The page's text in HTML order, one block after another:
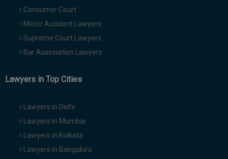
Consumer Court
Motor Accident Lawyers
Supreme Court Lawyers
Bar Association Lawyers
Lawyers in Top Cities
Lawyers in Delhi
Lawyers in Mumbai
Lawyers in Kolkata
Lawyers in Bangaluru